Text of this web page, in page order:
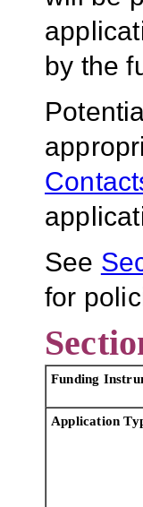
by the
See
for
Funding
Application